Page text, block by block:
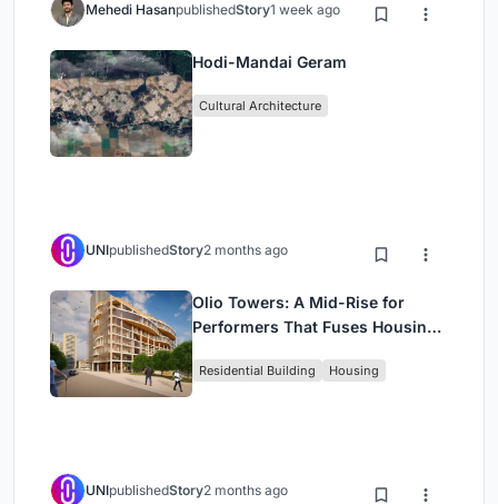
Mehedi HasanpublishedStory1 week ago
Hodi-Mandai Geram
Cultural Architecture
UNIpublishedStory2 months ago
Olio Towers: A Mid-Rise for
Performers That Fuses Housing,
Residential Building Housing
UNIpublishedStory2 months ago